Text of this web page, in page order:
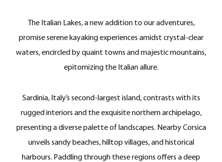
The Italian Lakes, a new addition to our adventures,
promise serene kayaking experiences amidst crystal-clear
waters, encircled by quaint towns and majestic mountains,
epitomizing the Italian allure.
Sardinia, Italy’s second-largest island, contrasts with its
rugged interiors and the exquisite northern archipelago,
presenting a diverse palette of landscapes. Nearby Corsica
unveils sandy beaches, hilltop villages, and historical
harbours. Paddling through these regions offers a deep